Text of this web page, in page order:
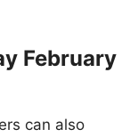
February
can also